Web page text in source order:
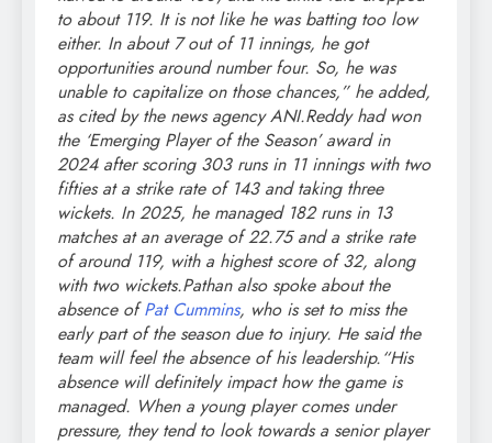
to about 119. It is not like he was batting too low
either. In about 7 out of 11 innings, he got
opportunities around number four. So, he was
unable to capitalize on those chances,” he added,
as cited by the news agency ANI.Reddy had won
the ‘Emerging Player of the Season’ award in
2024 after scoring 303 runs in 11 innings with two
fifties at a strike rate of 143 and taking three
wickets. In 2025, he managed 182 runs in 13
matches at an average of 22.75 and a strike rate
of around 119, with a highest score of 32, along
with two wickets.Pathan also spoke about the
absence ofPat Cummins, who is set to miss the
early part of the season due to injury. He said the
team will feel the absence of his leadership.“His
absence will definitely impact how the game is
managed. When a young player comes under
pressure, they tend to look towards a senior player